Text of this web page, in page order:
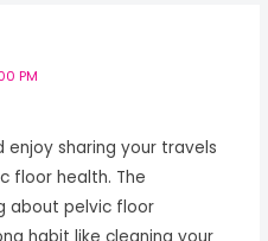
PM
enjoy sharing your travels
floor health. The
about pelvic floor